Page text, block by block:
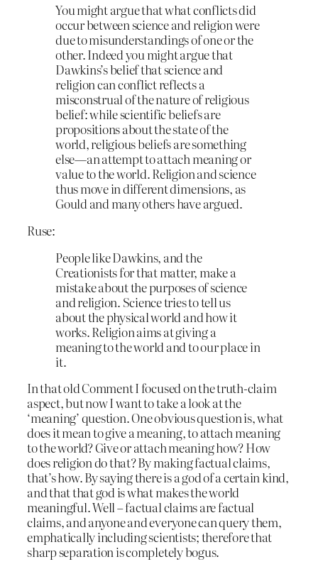
You might argue that what conflicts did
occur between science and religion were
due to misunderstandings of one or the
other. Indeed you might argue that
Dawkins’s belief that science and
religion can conflict reflects a
misconstrual of the nature of religious
belief: while scientific beliefs are
propositions about the state of the
world, religious beliefs are something
else—an attempt to attach meaning or
value to the world. Religion and science
thus move in different dimensions, as
Gould and many others have argued.
Ruse:
People like Dawkins, and the
Creationists for that matter, make a
mistake about the purposes of science
and religion. Science tries to tell us
about the physical world and how it
works. Religion aims at giving a
meaning to the world and to our place in
it.
In that old Comment I focused on the truth-claim
aspect, but now I want to take a look at the
‘meaning’ question. One obvious question is, what
does it mean to give a meaning, to attach meaning
to the world? Give or attach meaning how? How
does religion do that? By making factual claims,
that’s how. By saying there is a god of a certain kind,
and that that god is what makes the world
meaningful. Well – factual claims are factual
claims, and anyone and everyone can query them,
emphatically including scientists; therefore that
sharp separation is completely bogus.